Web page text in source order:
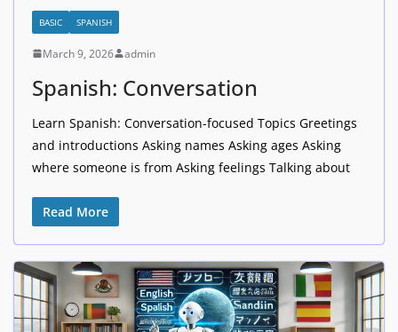
BASIC SPANISH
March 9, 2026 admin
Spanish: Conversation
Learn Spanish: Conversation-focused Topics Greetings
and introductions Asking names Asking ages Asking
where someone is from Asking feelings Talking about
Read More